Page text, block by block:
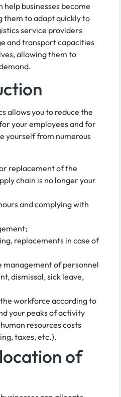
businesses become
them to adapt quickly to
service providers
and transport capacities
allowing them to
allows you to reduce the
your employees and for
yourself from numerous
replacement of the
chain is no longer your
and complying with
replacements in case of
management of personnel
dismissal, sick leave,
workforce according to
your peaks of activity
resources costs
taxes, etc.).
of